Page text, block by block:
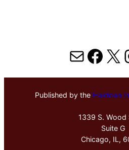
MailX
Published by the Hektoen
1339 S. Wood
Suite G
Chicago, IL,